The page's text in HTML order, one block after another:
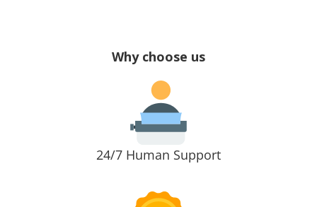
Why choose us
24/7 Human Support